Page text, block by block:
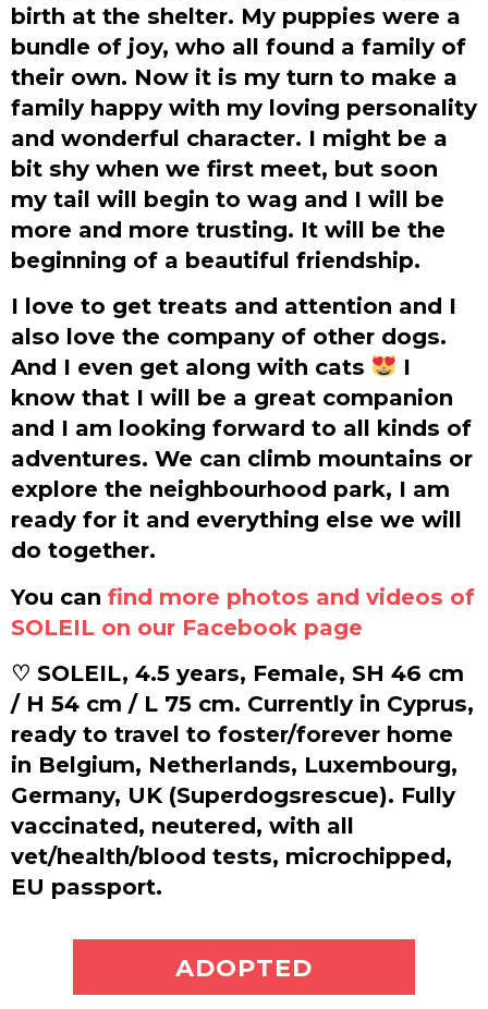
birth at the shelter. My puppies were a
bundle of joy, who all found a family of
their own. Now it is my turn to make a
family happy with my loving personality
and wonderful character. I might be a
bit shy when we first meet, but soon
my tail will begin to wag and I will be
more and more trusting. It will be the
beginning of a beautiful friendship.
I love to get treats and attention and I
also love the company of other dogs.
And I even get along with cats
I
know that I will be a great companion
and I am looking forward to all kinds of
adventures. We can climb mountains or
explore the neighbourhood park, I am
ready for it and everything else we will
do together.
You can find more photos and videos of
SOLEIL on our Facebook page
♡ SOLEIL, 4.5 years, Female, SH 46 cm
/ H 54 cm / L 75 cm. Currently in Cyprus,
ready to travel to foster/forever home
in Belgium, Netherlands, Luxembourg,
Germany, UK (Superdogsrescue). Fully
vaccinated, neutered, with all
vet/health/blood tests, microchipped,
EU passport.
ADOPT ME
ADOPTED